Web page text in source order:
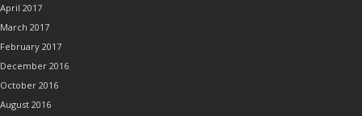
April 2017
March 2017
February 2017
December 2016
October 2016
August 2016